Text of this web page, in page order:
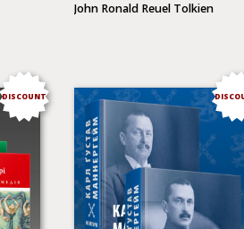
John Ronald Reuel Tolkien
DISCOUNT